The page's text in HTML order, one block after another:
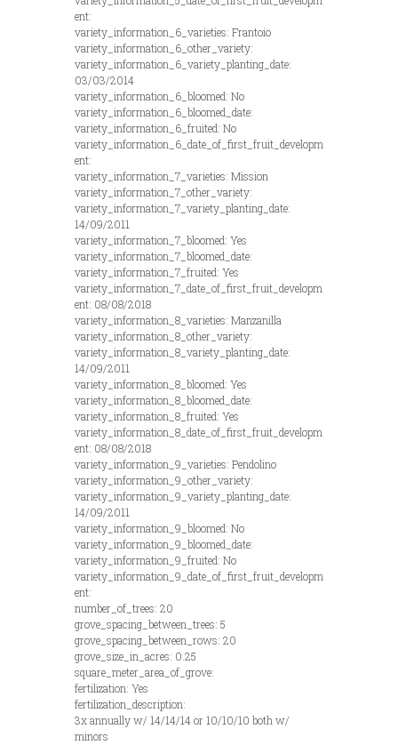
ent:
variety_information_6_varieties: Frantoio
variety_information_6_other_variety:
variety_information_6_variety_planting_date:
03/03/2014
variety_information_6_bloomed: No
variety_information_6_bloomed_date:
variety_information_6_fruited: No
variety_information_6_date_of_first_fruit_developm
ent:
variety_information_7_varieties: Mission
variety_information_7_other_variety:
variety_information_7_variety_planting_date:
14/09/2011
variety_information_7_bloomed: Yes
variety_information_7_bloomed_date:
variety_information_7_fruited: Yes
variety_information_7_date_of_first_fruit_developm
ent: 08/08/2018
variety_information_8_varieties: Manzanilla
variety_information_8_other_variety:
variety_information_8_variety_planting_date:
14/09/2011
variety_information_8_bloomed: Yes
variety_information_8_bloomed_date:
variety_information_8_fruited: Yes
variety_information_8_date_of_first_fruit_developm
ent: 08/08/2018
variety_information_9_varieties: Pendolino
variety_information_9_other_variety:
variety_information_9_variety_planting_date:
14/09/2011
variety_information_9_bloomed: No
variety_information_9_bloomed_date:
variety_information_9_fruited: No
variety_information_9_date_of_first_fruit_developm
ent:
number_of_trees: 20
grove_spacing_between_trees: 5
grove_spacing_between_rows: 20
grove_size_in_acres: 0.25
square_meter_area_of_grove:
fertilization: Yes
fertilization_description:
3x annually w/ 14/14/14 or 10/10/10 both w/
minors